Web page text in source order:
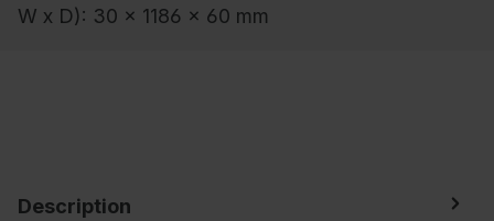
W x D): 30 x 1186 x 60 mm
Description